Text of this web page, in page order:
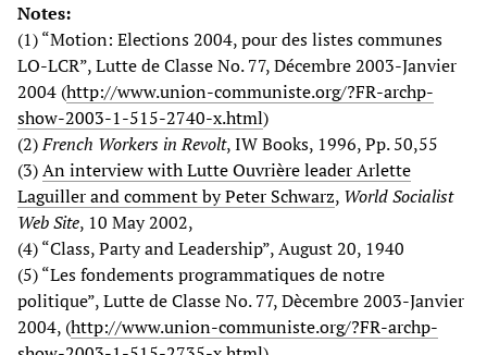
Notes:
(1) “Motion: Elections 2004, pour des listes communes
LO-LCR”, Lutte de Classe No. 77, Décembre 2003-Janvier
2004 (http://www.union-communiste.org/?FR-archp-
show-2003-1-515-2740-x.html)
(2)French Workers in Revolt, IW Books, 1996, Pp. 50,55
(3)An interview with Lutte Ouvrière leader Arlette
Laguiller and comment by Peter Schwarz, World Socialist
Web Site, 10 May 2002,
(4) “Class, Party and Leadership”, August 20, 1940
(5) “Les fondements programmatiques de notre
politique”, Lutte de Classe No. 77, Dècembre 2003-Janvier
2004, (http://www.union-communiste.org/?FR-archp-